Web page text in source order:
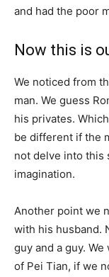
and had the poor
Now this is
We noticed from
man. We guess
his privates.
be different if the
not delve into this
imagination.
Another point we
with his husband.
guy and a guy.
of Pei Tian, if we